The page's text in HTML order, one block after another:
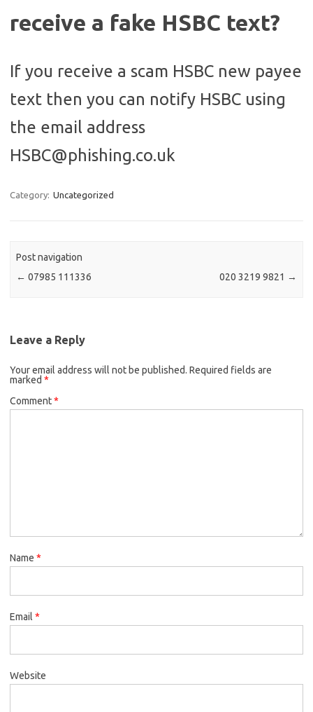
receive a fake HSBC text?
If you receive a scam HSBC new payee
text then you can notify HSBC using
the email address
HSBC@phishing.co.uk
Category: Uncategorized
Post navigation
← 07985 111336 020 3219 9821 →
Leave a Reply
Your email address will not be published. Required fields are
marked *
Comment*
Name *
Email *
Website